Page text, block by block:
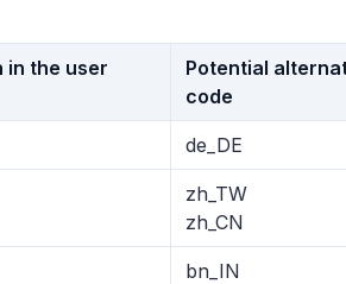
in the user
Potential
code
de_DE
zh_TW
zh_CN
bn_IN